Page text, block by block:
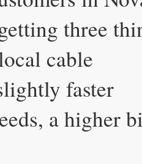
three
cable
faster
a higher